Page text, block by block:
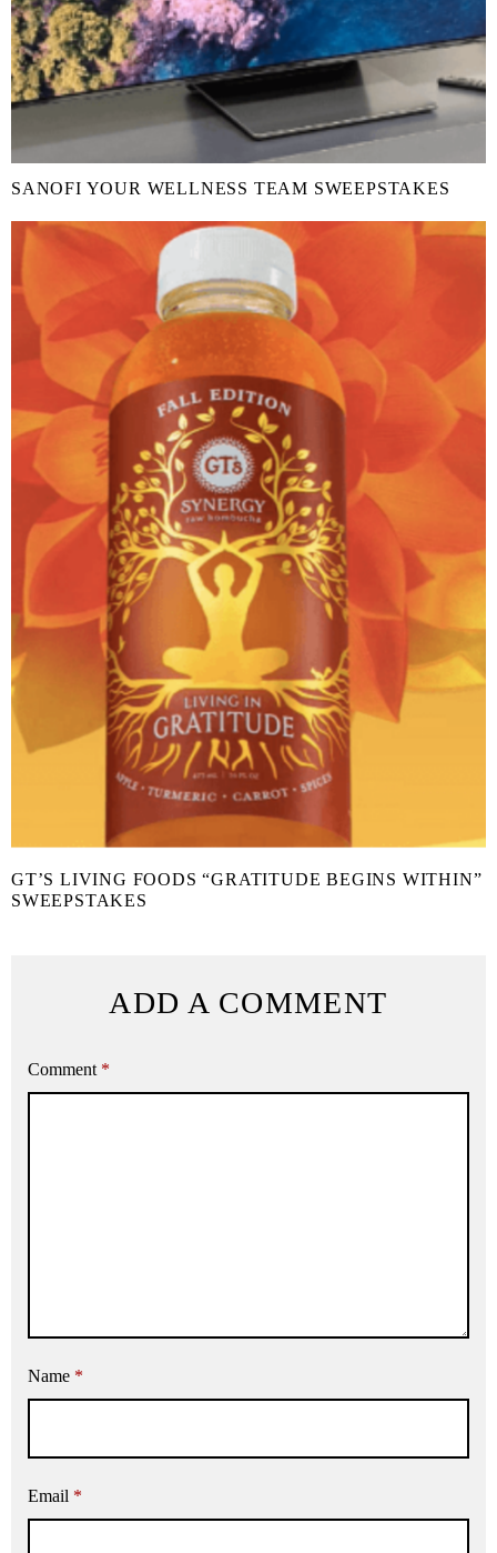
SANOFI YOUR WELLNESS TEAM SWEEPSTAKES
GT’S LIVING FOODS “GRATITUDE BEGINS WITHIN”
SWEEPSTAKES
ADD A COMMENT
Comment *
Name *
Email *